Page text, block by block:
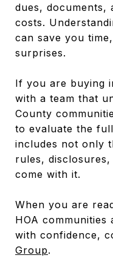
dues, documents,
costs.
can save you
surprises.
If you are buying
with a team that
County
to evaluate the
includes not only
rules,
come with it.
When you are
HOA
with confidence,
Group.